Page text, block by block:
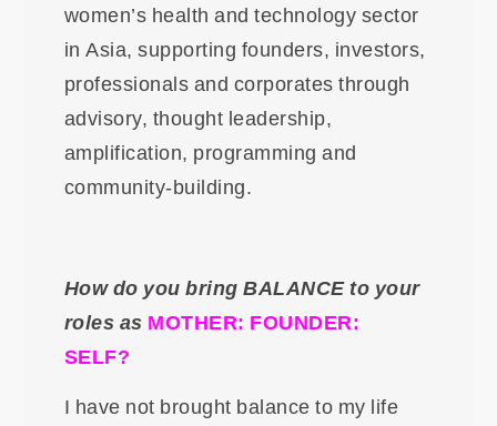
women’s health and technology sector
in Asia, supporting founders, investors,
professionals and corporates through
advisory, thought leadership,
amplification, programming and
community-building.
How do you bring BALANCE to your
roles as MOTHER: FOUNDER:
SELF?
I have not brought balance to my life